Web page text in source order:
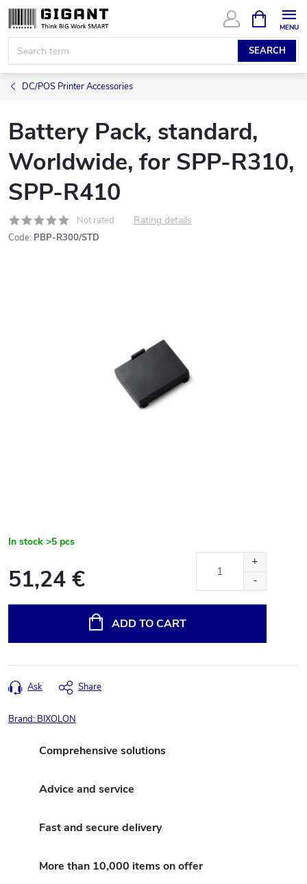
Skip
content
SEARCH
CART
DC/POS Printer Accessories
Battery Pack, standard,
Worldwide, for SPP-R310,
SPP-R410
Not rated Rating details
Code: PBP-R300/STD
In stock >5 pcs
51,24 €
ADD TO CART
Ask Share
Brand: BIXOLON
Comprehensive solutions
Advice and service
Fast and secure delivery
More than 10,000 items on offer